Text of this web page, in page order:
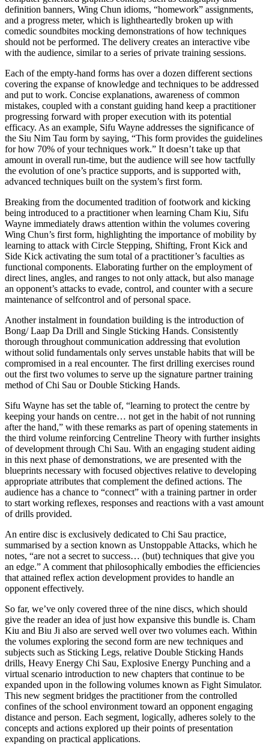
definition banners, Wing Chun idioms, “homework” assignments,
and a progress meter, which is lightheartedly broken up with
comedic soundbites mocking demonstrations of how techniques
should not be performed. The delivery creates an interactive vibe
with the audience, similar to a series of private training sessions.
Each of the empty-hand forms has over a dozen different sections
covering the expanse of knowledge and techniques to be addressed
and put to work. Concise explanations, awareness of common
mistakes, coupled with a constant guiding hand keep a practitioner
progressing forward with proper execution with its potential
efficacy. As an example, Sifu Wayne addresses the significance of
the Siu Nim Tau form by saying, “This form provides the guidelines
for how 70% of your techniques work.” It doesn’t take up that
amount in overall run-time, but the audience will see how tactfully
the evolution of one’s practice supports, and is supported with,
advanced techniques built on the system’s first form.
Breaking from the documented tradition of footwork and kicking
being introduced to a practitioner when learning Cham Kiu, Sifu
Wayne immediately draws attention within the volumes covering
Wing Chun’s first form, highlighting the importance of mobility by
learning to attack with Circle Stepping, Shifting, Front Kick and
Side Kick activating the sum total of a practitioner’s faculties as
functional components. Elaborating further on the employment of
direct lines, angles, and ranges to not only attack, but also manage
an opponent’s attacks to evade, control, and counter with a secure
maintenance of selfcontrol and of personal space.
Another instalment in foundation building is the introduction of
Bong/ Laap Da Drill and Single Sticking Hands. Consistently
thorough throughout communication addressing that evolution
without solid fundamentals only serves unstable habits that will be
compromised in a real encounter. The first drilling exercises round
out the first two volumes to serve up the signature partner training
method of Chi Sau or Double Sticking Hands.
Sifu Wayne has set the table of, “learning to protect the centre by
keeping your hands on centre… not get in the habit of not running
after the hand,” with these remarks as part of opening statements in
the third volume reinforcing Centreline Theory with further insights
of development through Chi Sau. With an engaging student aiding
in this next phase of demonstrations, we are presented with the
blueprints necessary with focused objectives relative to developing
appropriate attributes that complement the defined actions. The
audience has a chance to “connect” with a training partner in order
to start working reflexes, responses and reactions with a vast amount
of drills provided.
An entire disc is exclusively dedicated to Chi Sau practice,
summarised by a section known as Unstoppable Attacks, which he
notes, “are not a secret to success… (but) techniques that give you
an edge.” A comment that philosophically embodies the efficiencies
that attained reflex action development provides to handle an
opponent effectively.
So far, we’ve only covered three of the nine discs, which should
give the reader an idea of just how expansive this bundle is. Cham
Kiu and Biu Ji also are served well over two volumes each. Within
the volumes exploring the second form are new techniques and
subjects such as Sticking Legs, relative Double Sticking Hands
drills, Heavy Energy Chi Sau, Explosive Energy Punching and a
virtual scenario introduction to new chapters that continue to be
expanded upon in the following volumes known as Fight Simulator.
This new segment bridges the practitioner from the controlled
confines of the school environment toward an opponent engaging
distance and person. Each segment, logically, adheres solely to the
concepts and actions explored up their points of presentation
expanding on practical applications.